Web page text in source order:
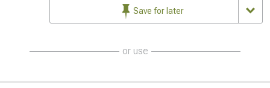
Save for later
or use